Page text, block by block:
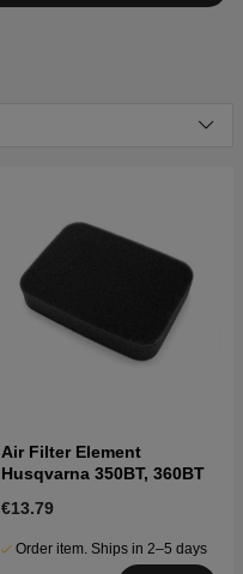
Air Filter Element
Husqvarna 350BT, 360BT
€13.79
Order item. Ships in 2–5 days